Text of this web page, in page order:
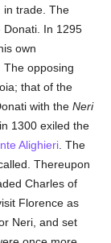
in trade. The
Donati. In 1295
own
The opposing
that of the
with theNeri
1300 exiled the
Alighieri . The
Thereupon
Charles of
Florence as
Neri, and set